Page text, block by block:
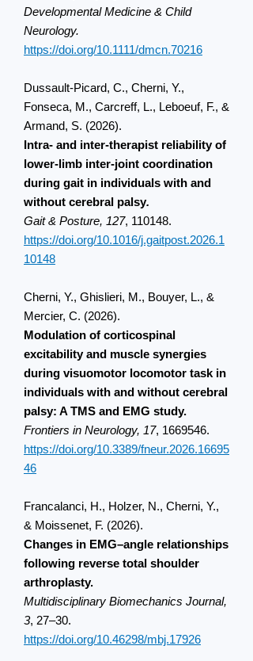
Developmental Medicine & Child
Neurology.
https://doi.org/10.1111/dmcn.70216
Dussault-Picard, C., Cherni, Y.,
Fonseca, M., Carcreff, L., Leboeuf, F., &
Armand, S. (2026).
Intra- and inter-therapist reliability of
lower-limb inter-joint coordination
during gait in individuals with and
without cerebral palsy.
Gait & Posture, 127, 110148.
https://doi.org/10.1016/j.gaitpost.2026.1
10148
Cherni, Y., Ghislieri, M., Bouyer, L., &
Mercier, C. (2026).
Modulation of corticospinal
excitability and muscle synergies
during visuomotor locomotor task in
individuals with and without cerebral
palsy: A TMS and EMG study.
Frontiers in Neurology, 17, 1669546.
https://doi.org/10.3389/fneur.2026.16695
46
Francalanci, H., Holzer, N., Cherni, Y.,
& Moissenet, F. (2026).
Changes in EMG–angle relationships
following reverse total shoulder
arthroplasty.
Multidisciplinary Biomechanics Journal,
3, 27–30.
https://doi.org/10.46298/mbj.17926